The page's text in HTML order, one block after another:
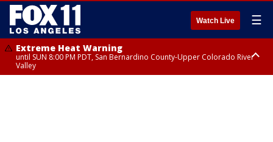
Watch Live ☰
Extreme Heat Warning
until SUN 8:00 PM PDT, San Bernardino County-Upper Colorado River
Valley